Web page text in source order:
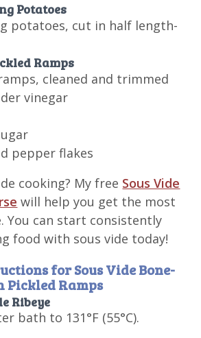
Potatoes
potatoes, cut in half length-
Ramps
cleaned and trimmed
vinegar
pepper flakes
cooking? My free Sous Vide
will help you get the most
You can start consistently
food with sous vide today!
for Sous Vide Bone-
Pickled Ramps
Ribeye
bath to 131°F (55°C).